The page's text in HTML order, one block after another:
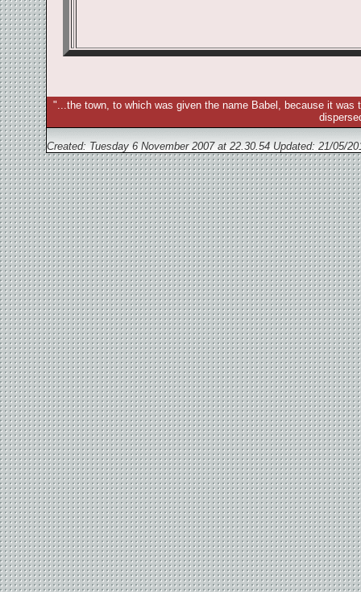
"...the town, to which was given the name Babel, because it
Created: Tuesday 6 November 2007 at 22.30.54 Updated:21/05/